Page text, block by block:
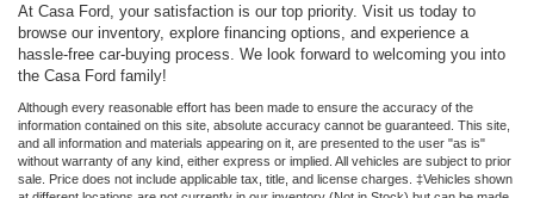
At Casa Ford, your satisfaction is our top priority. Visit us today to
browse our inventory, explore financing options, and experience a
hassle-free car-buying process. We look forward to welcoming you into
the Casa Ford family!
Although every reasonable effort has been made to ensure the accuracy of the
information contained on this site, absolute accuracy cannot be guaranteed. This site,
and all information and materials appearing on it, are presented to the user "as is"
without warranty of any kind, either express or implied. All vehicles are subject to prior
sale. Price does not include applicable tax, title, and license charges. ‡Vehicles shown